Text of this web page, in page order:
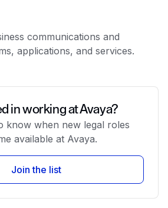
communications and
applications, and services.
in working at Avaya?
know when new legal roles
available at Avaya.
Join the list